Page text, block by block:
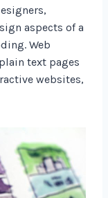
aspects of a
Web
text pages
websites,